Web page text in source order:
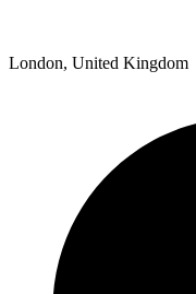
London, United Kingdom